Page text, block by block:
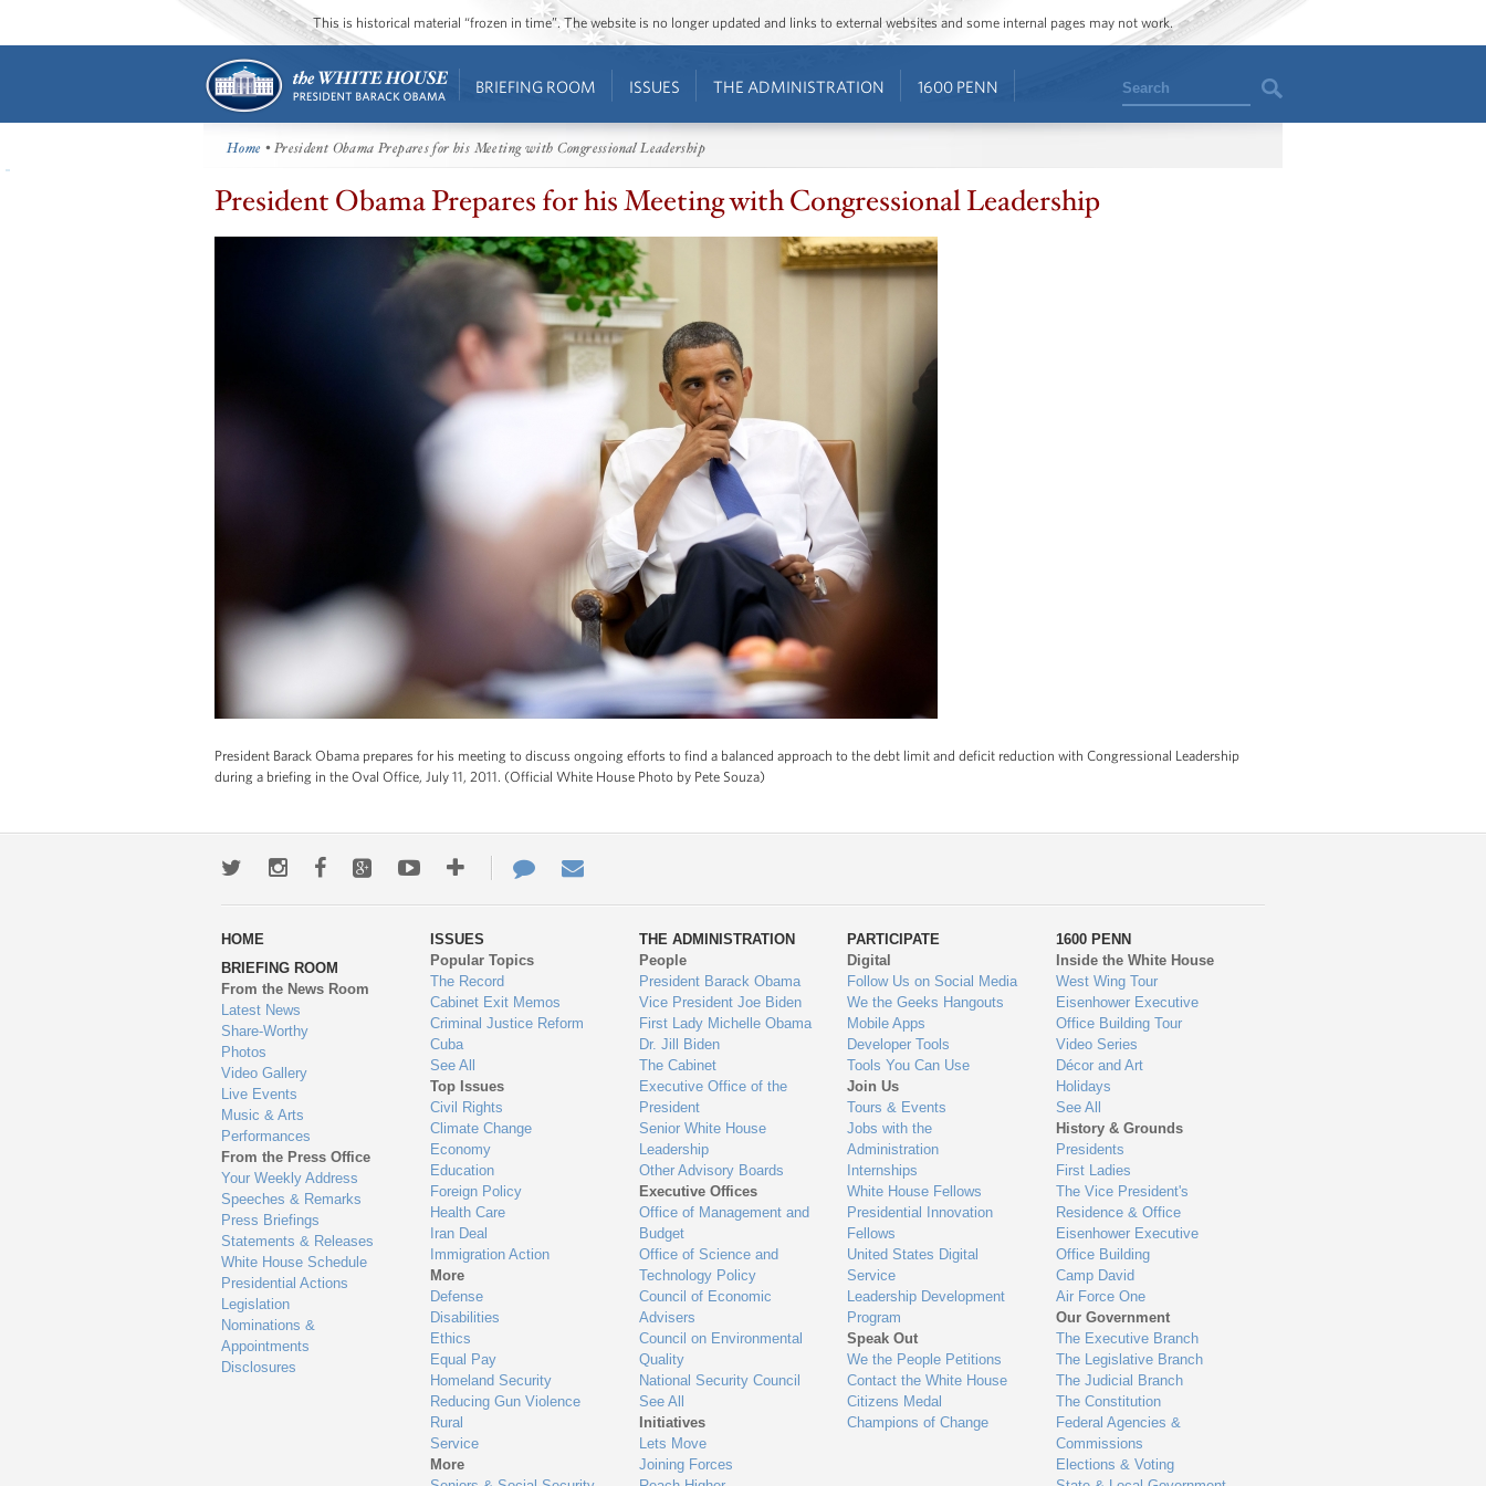
This is historical material “frozen in time”. The website is no longer updated and links to external websites and some internal pages may not work.
BRIEFING ROOM ISSUES THE ADMINISTRATION 1600 PENN Search
Home • President Obama Prepares for his Meeting with Congressional Leadership
President Obama Prepares for his Meeting with Congressional Leadership
President Barack Obama prepares for his meeting to discuss ongoing efforts to find a balanced approach to the debt limit and deficit reduction with Congressional Leadership
during a briefing in the Oval Office, July 11, 2011. (Official White House Photo by Pete Souza)